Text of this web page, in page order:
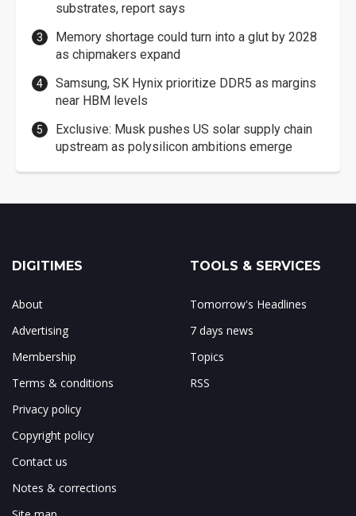
substrates, report says
Memory shortage could turn into a glut by 2028
as chipmakers expand
Samsung, SK Hynix prioritize DDR5 as margins
near HBM levels
Exclusive: Musk pushes US solar supply chain
upstream as polysilicon ambitions emerge
DIGITIMES
About
Advertising
Membership
Terms & conditions
Privacy policy
Copyright policy
Contact us
Notes & corrections
TOOLS & SERVICES
Tomorrow's Headlines
7 days news
Topics
RSS